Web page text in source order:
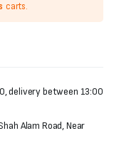
carts.
delivery between 13:00
Alam Road, Near